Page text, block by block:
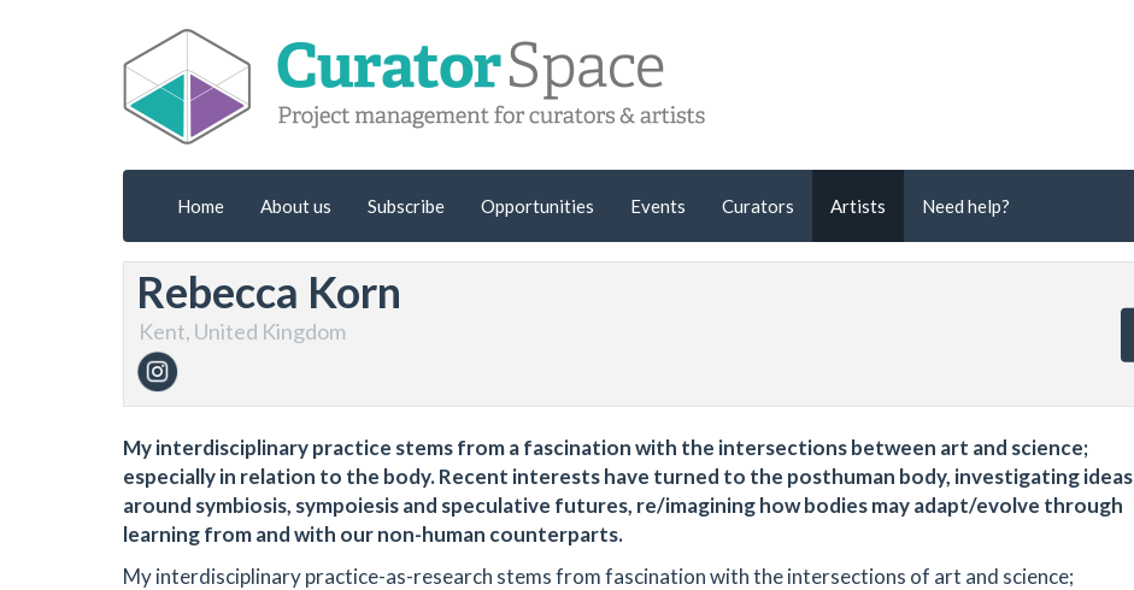
Home About us Subscribe Opportunities Events Curators Artists Need help?
Rebecca Korn
Kent, United Kingdom
My interdisciplinary practice stems from a fascination with the intersections between art and science;
especially in relation to the body. Recent interests have turned to the posthuman body, investigating ideas
around symbiosis, sympoiesis and speculative futures, re/imagining how bodies may adapt/evolve through
learning from and with our non-human counterparts.
My interdisciplinary practice-as-research stems from fascination with the intersections of art and science;